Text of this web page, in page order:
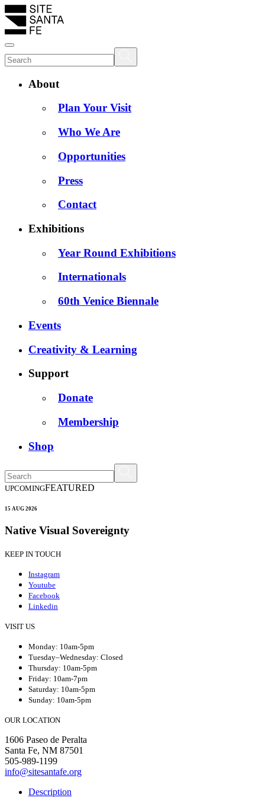
About
Plan Your Visit
Who We Are
Opportunities
Press
Contact
Exhibitions
Year Round Exhibitions
Internationals
60th Venice Biennale
Events
Creativity & Learning
Support
Donate
Membership
Shop
UPCOMINGFEATURED
15 AUG 2026
Native Visual Sovereignty
KEEP IN TOUCH
Instagram
Youtube
Facebook
Linkedin
VISIT US
Monday: 10am-5pm
Tuesday–Wednesday: Closed
Thursday: 10am-5pm
Friday: 10am-7pm
Saturday: 10am-5pm
Sunday: 10am-5pm
OUR LOCATION
1606 Paseo de Peralta
Santa Fe, NM 87501
505-989-1199
info@sitesantafe.org
Description